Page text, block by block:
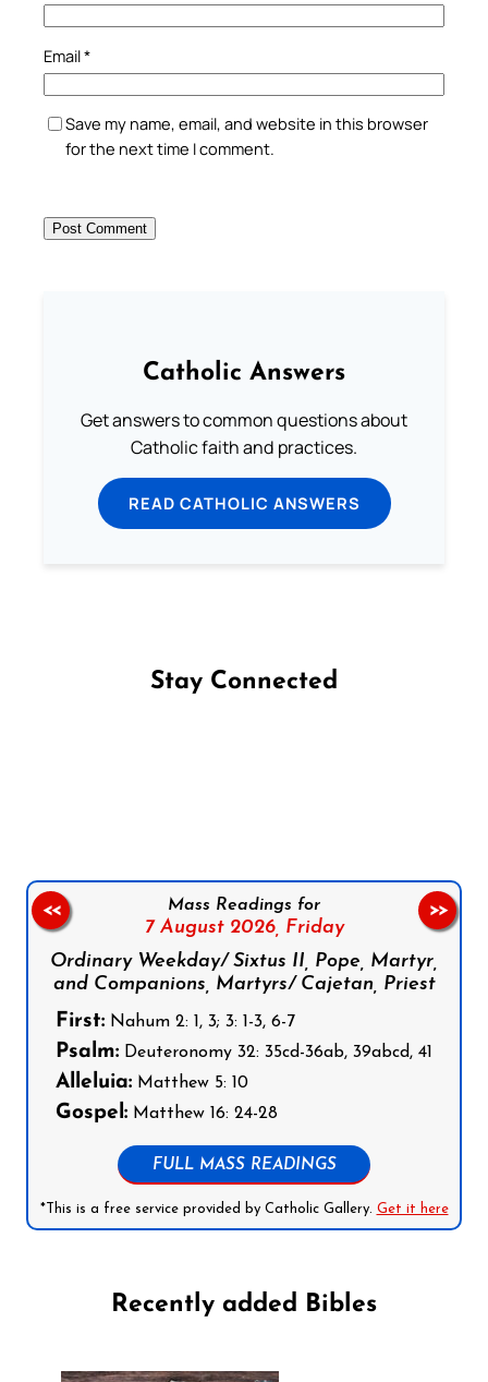
Email*
Save my name, email, and website in this browser
for the next time I comment.
Catholic Answers
Get answers to common questions about
Catholic faith and practices.
READ CATHOLIC ANSWERS
Stay Connected
Mass Readings for
7 August 2026, Friday
Ordinary Weekday/ Sixtus II, Pope, Martyr,
and Companions, Martyrs/ Cajetan, Priest
First: Nahum 2: 1, 3; 3: 1-3, 6-7
Psalm: Deuteronomy 32: 35cd-36ab, 39abcd, 41
Alleluia: Matthew 5: 10
Gospel: Matthew 16: 24-28
FULL MASS READINGS
*This is a free service provided by Catholic Gallery. Get it here
<< >>
Recently added Bibles